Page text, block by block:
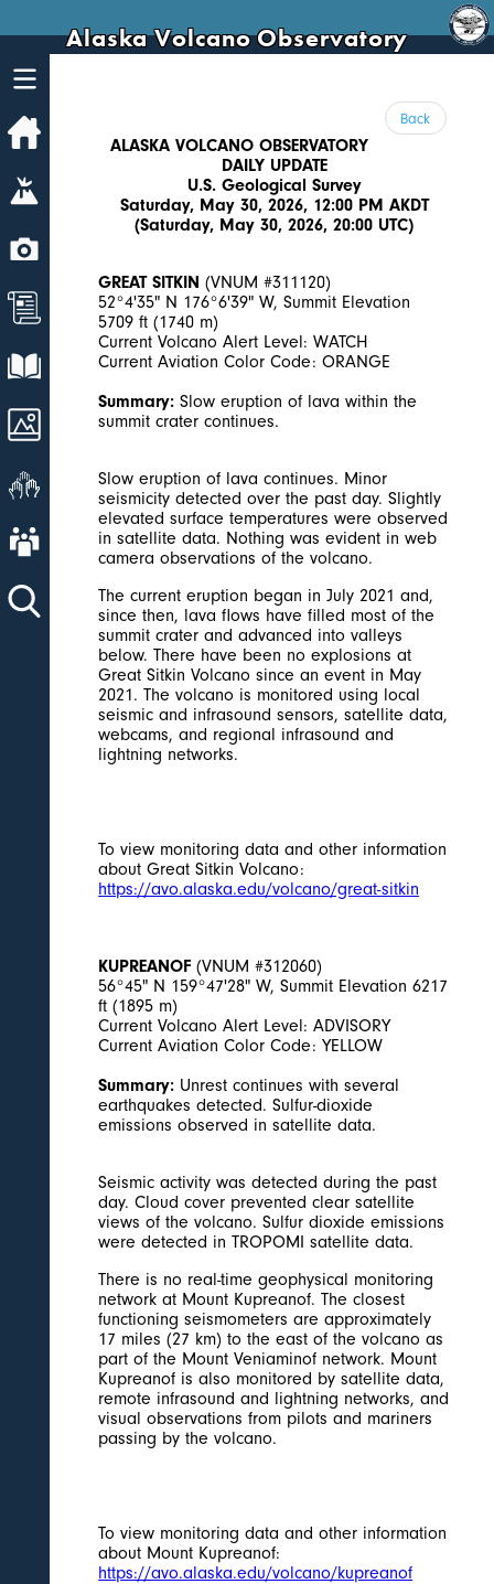
Alaska Volcano Observatory
Home
Volcanoes
News
Explore Data
Images
Get Involved
About AVO
Back
ALASKA VOLCANO OBSERVATORY
DAILY UPDATE
U.S. Geological Survey
Saturday, May 30, 2026, 12:00 PM AKDT
(Saturday, May 30, 2026, 20:00 UTC)
GREAT SITKIN (VNUM #311120)
52°4'35" N 176°6'39" W, Summit Elevation
5709 ft (1740 m)
Current Volcano Alert Level: WATCH
Current Aviation Color Code: ORANGE
Summary: Slow eruption of lava within the
summit crater continues.
Slow eruption of lava continues. Minor
seismicity detected over the past day. Slightly
elevated surface temperatures were observed
in satellite data. Nothing was evident in web
camera observations of the volcano.
The current eruption began in July 2021 and,
since then, lava flows have filled most of the
summit crater and advanced into valleys
below. There have been no explosions at
Great Sitkin Volcano since an event in May
2021. The volcano is monitored using local
seismic and infrasound sensors, satellite data,
webcams, and regional infrasound and
lightning networks.
To view monitoring data and other information
about Great Sitkin Volcano:
https://avo.alaska.edu/volcano/great-sitkin
KUPREANOF (VNUM #312060)
56°45" N 159°47'28" W, Summit Elevation 6217
ft (1895 m)
Current Volcano Alert Level: ADVISORY
Current Aviation Color Code: YELLOW
Summary: Unrest continues with several
earthquakes detected. Sulfur-dioxide
emissions observed in satellite data.
Seismic activity was detected during the past
day. Cloud cover prevented clear satellite
views of the volcano. Sulfur dioxide emissions
were detected in TROPOMI satellite data.
There is no real-time geophysical monitoring
network at Mount Kupreanof. The closest
functioning seismometers are approximately
17 miles (27 km) to the east of the volcano as
part of the Mount Veniaminof network. Mount
Kupreanof is also monitored by satellite data,
remote infrasound and lightning networks, and
visual observations from pilots and mariners
passing by the volcano.
To view monitoring data and other information
about Mount Kupreanof:
https://avo.alaska.edu/volcano/kupreanof